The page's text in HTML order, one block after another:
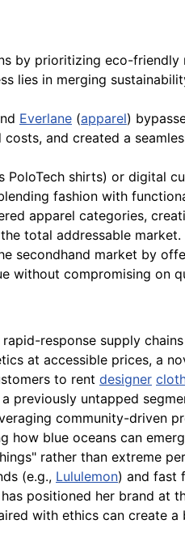
by prioritizing eco-
lies in merging
Everlane (apparel)
and created a
PoloTech shirts) or digital
fashion with
apparel categories,
total addressable market.
secondhand market by
without compromising on
response supply
at accessible prices, a
to rent designer
previously untapped
community-driven
how blue oceans can
rather than extreme
(e.g., Lululemon) and fast
has positioned her brand at
with ethics can create a